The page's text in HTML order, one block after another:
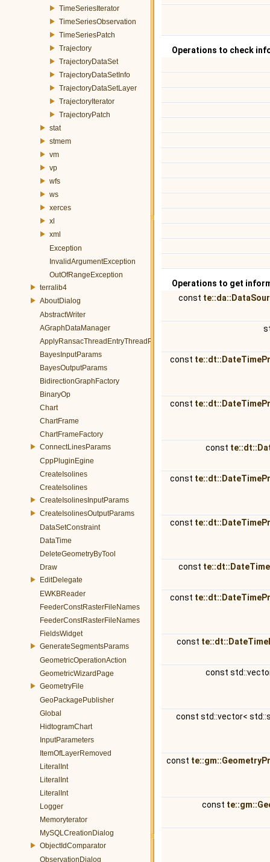
TimeSeriesIterator
TimeSeriesObservation
TimeSeriesPatch
Trajectory
TrajectoryDataSet
TrajectoryDataSetInfo
TrajectoryDataSetLayer
TrajectoryIterator
TrajectoryPatch
stat
stmem
vm
vp
wfs
ws
xerces
xl
xml
Exception
InvalidArgumentException
OutOfRangeException
terralib4
AboutDialog
AbstractWriter
AGraphDataManager
ApplyRansacThreadEntryThreadParams
BayesInputParams
BayesOutputParams
BidirectionGraphFactory
BinaryOp
Chart
ChartFrame
ChartFrameFactory
ConnectLinesParams
CppPluginEgine
CreateIsolines
CreateIsolines
CreateIsolinesInputParams
CreateIsolinesOutputParams
DataSetConstraint
DataTime
DeleteGeometryByTool
Draw
EditDelegate
EWKBReader
FeederConstRasterFileNames
FeederConstRasterFileNames
FieldsWidget
GenerateSegmentsParams
GeometricOperationAction
GeometricWizardPage
GeometryFile
GeoPackagePublisher
Global
HidtogramChart
InputParameters
ItemOfLayerRemoved
LiteralInt
LiteralInt
LiteralInt
Logger
Memoryterator
MySQLCreationDialog
ObjectIdComparator
ObservationDialog
Operations to check
Operations to get
const
const
const
const
const
const
const
const
const
const
const std::vector<
const
const